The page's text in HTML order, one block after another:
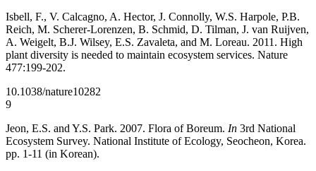
Isbell, F., V. Calcagno, A. Hector, J. Connolly, W.S. Harpole, P.B.
Reich, M. Scherer-Lorenzen, B. Schmid, D. Tilman, J. van Ruijven,
A. Weigelt, B.J. Wilsey, E.S. Zavaleta, and M. Loreau. 2011. High
plant diversity is needed to maintain ecosystem services. Nature
477:199-202.
10.1038/nature10282
9
Jeon, E.S. and Y.S. Park. 2007. Flora of Boreum. In 3rd National
Ecosystem Survey. National Institute of Ecology, Seocheon, Korea.
pp. 1-11 (in Korean).